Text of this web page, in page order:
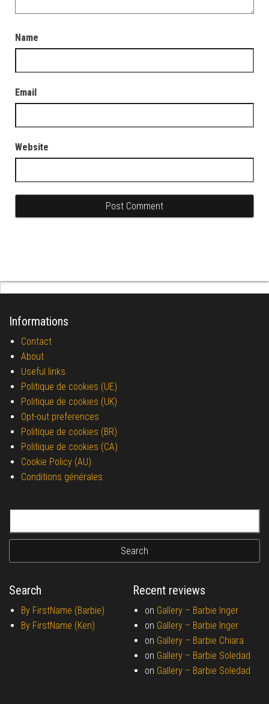
Name
Email
Website
Informations
Contact
About
Useful links
Politique de cookies (UE)
Politique de cookies (UK)
Opt-out preferences
Politique de cookies (BR)
Politique de cookies (CA)
Cookie Policy (AU)
Conditions générales
Search
By FirstName (Barbie)
By FirstName (Ken)
Recent reviews
on Gallery – Barbie Inger
on Gallery – Barbie Inger
on Gallery – Barbie Chiara
on Gallery – Barbie Soledad
on Gallery – Barbie Soledad